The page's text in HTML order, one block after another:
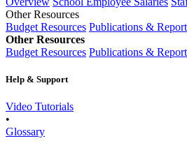
Other Resources
Budget Resources Publications &
Other Resources
Budget Resources Publications &
Help & Support
Video Tutorials
•
Glossary